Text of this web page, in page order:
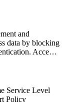
and
data by blocking
Acce…
Service Level
Policy